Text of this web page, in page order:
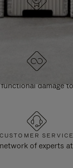
IN
tested and
damage
CUSTOMER SERVICE
of experts